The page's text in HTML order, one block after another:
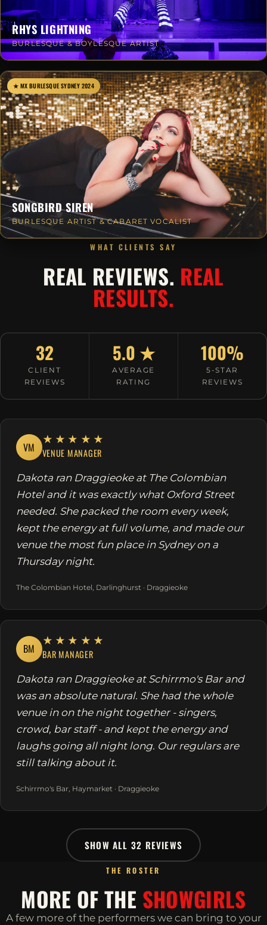
RHYS LIGHTNING
BURLESQUE & BOYLESQUE ARTIST
★ MX BURLESQUE SYDNEY 2024
SONGBIRD SIREN
BURLESQUE ARTIST & CABARET VOCALIST
WHAT CLIENTS SAY
REAL REVIEWS. REAL
RESULTS.
32
CLIENT
REVIEWS
5.0 ★
AVERAGE
RATING
100%
5-STAR
REVIEWS
VM
★★★★★
VENUE MANAGER
Dakota ran Draggieoke at The Colombian
Hotel and it was exactly what Oxford Street
needed. She packed the room every week,
kept the energy at full volume, and made our
venue the most fun place in Sydney on a
Thursday night.
The Colombian Hotel, Darlinghurst · Draggieoke
BM
★★★★★
BAR MANAGER
Dakota ran Draggieoke at Schirrmo's Bar and
was an absolute natural. She had the whole
venue in on the night together - singers,
crowd, bar staff - and kept the energy and
laughs going all night long. Our regulars are
still talking about it.
Schirrmo's Bar, Haymarket · Draggieoke
SHOW ALL 32 REVIEWS
THE ROSTER
MORE OF THE SHOWGIRLS
A few more of the performers we can bring to your